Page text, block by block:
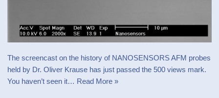
The screencast on the history of NANOSENSORS AFM probes
held by Dr. Oliver Krause has just passed the 500 views mark.
You haven’t seen it… Read More »